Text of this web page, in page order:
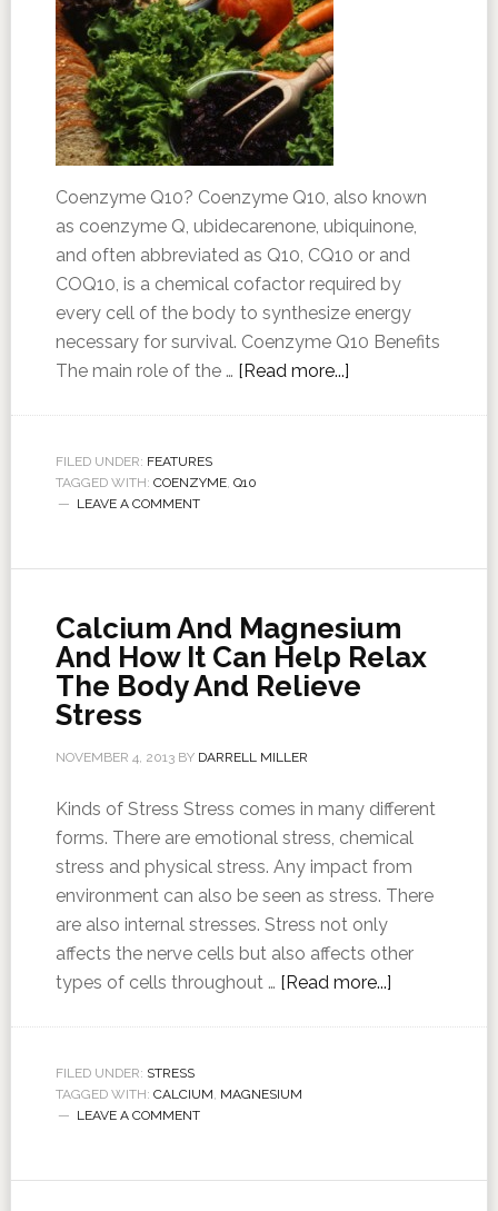
Coenzyme Q10? Coenzyme Q10, also known
as coenzyme Q, ubidecarenone, ubiquinone,
and often abbreviated as Q10, CQ10 or and
COQ10, is a chemical cofactor required by
every cell of the body to synthesize energy
necessary for survival. Coenzyme Q10 Benefits
The main role of the … [Read more...]
FILED UNDER: FEATURES
TAGGED WITH: COENZYME, Q10
LEAVE A COMMENT
Calcium And Magnesium
And How It Can Help Relax
The Body And Relieve
Stress
NOVEMBER 4, 2013BY DARRELL MILLER
Kinds of Stress Stress comes in many different
forms. There are emotional stress, chemical
stress and physical stress. Any impact from
environment can also be seen as stress. There
are also internal stresses. Stress not only
affects the nerve cells but also affects other
types of cells throughout … [Read more...]
FILED UNDER: STRESS
TAGGED WITH: CALCIUM, MAGNESIUM
LEAVE A COMMENT